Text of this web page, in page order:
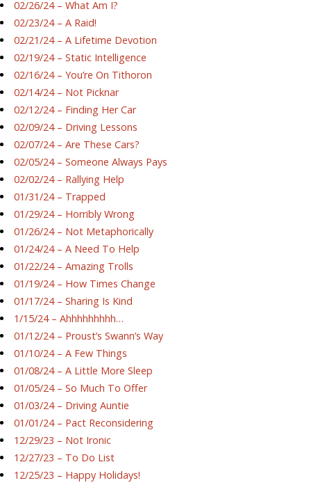
02/26/24 – What Am I?
02/23/24 – A Raid!
02/21/24 – A Lifetime Devotion
02/19/24 – Static Intelligence
02/16/24 – You’re On Tithoron
02/14/24 – Not Picknar
02/12/24 – Finding Her Car
02/09/24 – Driving Lessons
02/07/24 – Are These Cars?
02/05/24 – Someone Always Pays
02/02/24 – Rallying Help
01/31/24 – Trapped
01/29/24 – Horribly Wrong
01/26/24 – Not Metaphorically
01/24/24 – A Need To Help
01/22/24 – Amazing Trolls
01/19/24 – How Times Change
01/17/24 – Sharing Is Kind
1/15/24 – Ahhhhhhhhh…
01/12/24 – Proust’s Swann’s Way
01/10/24 – A Few Things
01/08/24 – A Little More Sleep
01/05/24 – So Much To Offer
01/03/24 – Driving Auntie
01/01/24 – Pact Reconsidering
12/29/23 – Not Ironic
12/27/23 – To Do List
12/25/23 – Happy Holidays!